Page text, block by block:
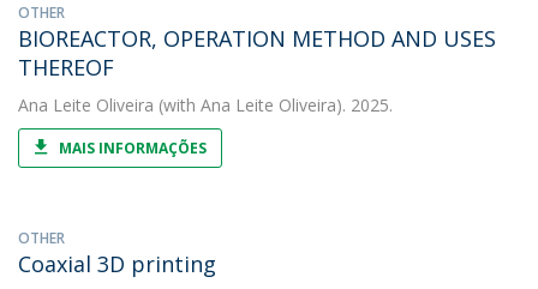
OTHER
BIOREACTOR, OPERATION METHOD AND USES
THEREOF
Ana Leite Oliveira (with Ana Leite Oliveira). 2025.
MAIS INFORMAÇÕES
OTHER
Coaxial 3D printing